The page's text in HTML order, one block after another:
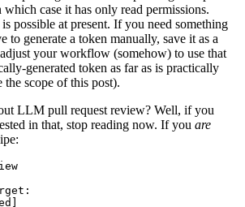
case it has only read permissions.
possible at present. If you need something
to generate a token manually, save it as a
your workflow (somehow) to use that
generated token as far as is practically
the scope of this post).
LLM pull request review? Well, if you
in that, stop reading now. If you are
:
]